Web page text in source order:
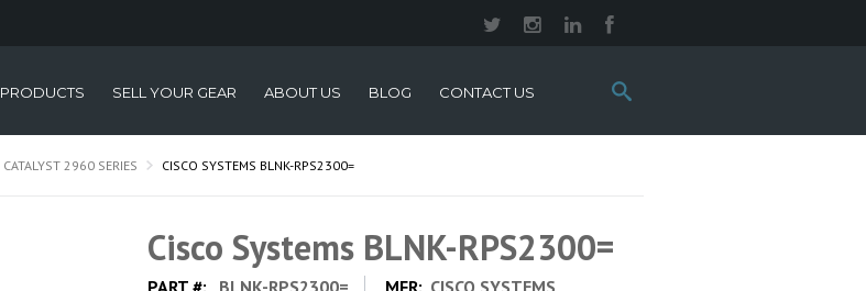
Search
this
PRODUCTS SELL YOUR GEAR ABOUT US BLOG CONTACT US
CATALYST 2960 SERIES CISCO SYSTEMS BLNK-RPS2300=
Cisco Systems BLNK-RPS2300=
PART #: BLNK-RPS2300= MFR: CISCO SYSTEMS